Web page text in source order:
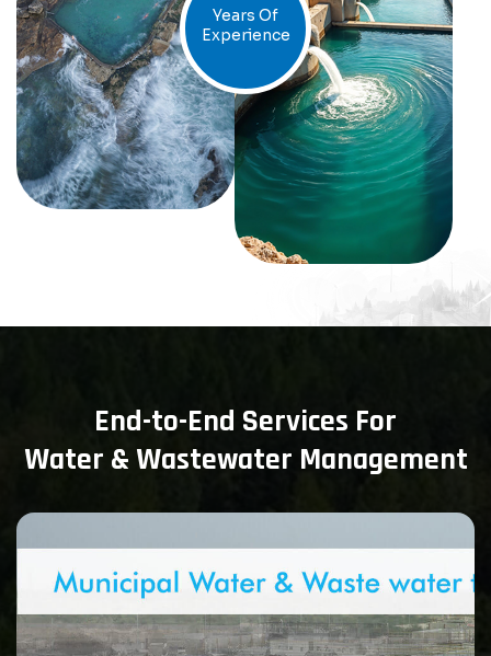
Years Of
Experience
End-to-End Services For
Water & Wastewater Management